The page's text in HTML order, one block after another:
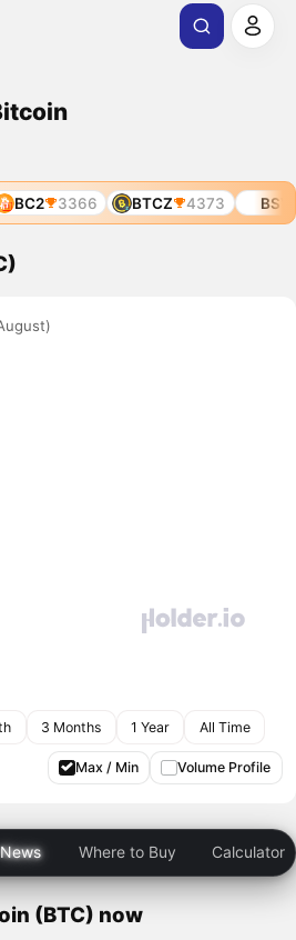
3366 BTCZ 4373 BSV
3 Months 1 Year All Time
Max / Min Volume Profile
News Where to Buy Calculator
(BTC) now